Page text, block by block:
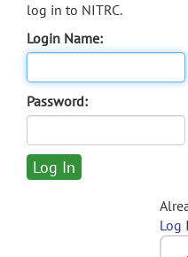
log in to NITRC.
Login Name:
Password:
Log